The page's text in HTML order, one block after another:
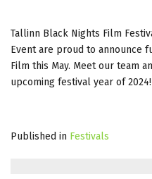
Tallinn Black Nights Film
Event are proud to announce
Film this May. Meet our team
upcoming festival year of 2024!
Published in Festivals